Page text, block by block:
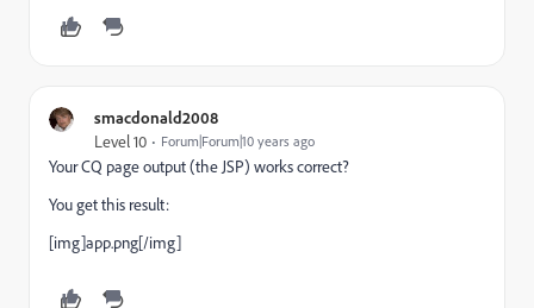
smacdonald2008
Level 10 Forum|Forum|10 years ago
Your CQ page output (the JSP) works correct?
You get this result:
[img]app.png[/img]